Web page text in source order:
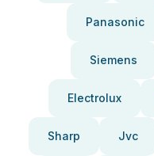
Panasonic
Siemens
Electrolux
Sharp Jvc